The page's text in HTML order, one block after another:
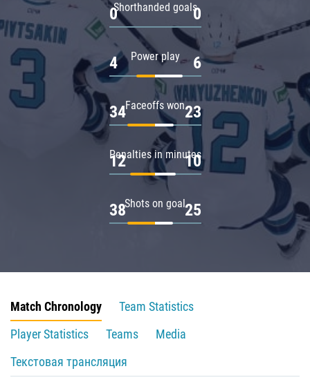
Shorthanded goals
0 0
Power play
4 6
Faceoffs won
34 23
Penalties in minutes
12 10
Shots on goal
38 25
Match Chronology
Team Statistics
Player Statistics
Teams
Media
Текстовая трансляция